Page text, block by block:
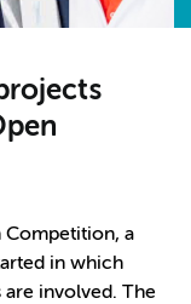
Competition, a
in which
involved. The